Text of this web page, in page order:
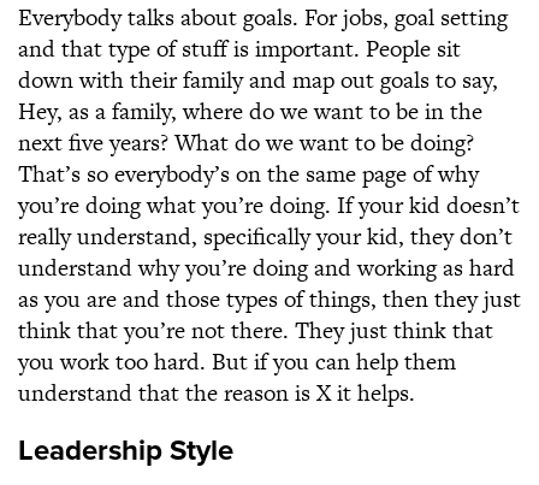
Everybody talks about goals. For jobs, goal setting
and that type of stuff is important. People sit
down with their family and map out goals to say,
Hey, as a family, where do we want to be in the
next five years? What do we want to be doing?
That’s so everybody’s on the same page of why
you’re doing what you’re doing. If your kid doesn’t
really understand, specifically your kid, they don’t
understand why you’re doing and working as hard
as you are and those types of things, then they just
think that you’re not there. They just think that
you work too hard. But if you can help them
understand that the reason is X it helps.
Leadership Style